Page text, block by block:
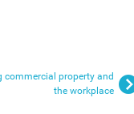
commercial property and
the workplace